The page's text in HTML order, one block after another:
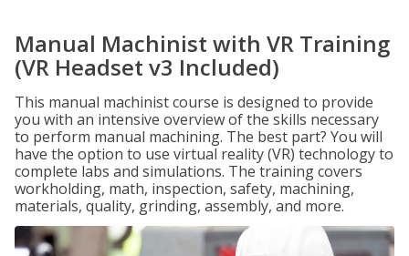
Manual Machinist with VR Training
(VR Headset v3 Included)
This manual machinist course is designed to provide
you with an intensive overview of the skills necessary
to perform manual machining. The best part? You will
have the option to use virtual reality (VR) technology to
complete labs and simulations. The training covers
workholding, math, inspection, safety, machining,
materials, quality, grinding, assembly, and more.